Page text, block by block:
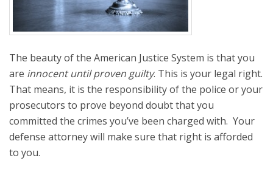
The beauty of the American Justice System is that you
are innocent until proven guilty. This is your legal right.
That means, it is the responsibility of the police or your
prosecutors to prove beyond doubt that you
committed the crimes you’ve been charged with. Your
defense attorney will make sure that right is afforded
to you.